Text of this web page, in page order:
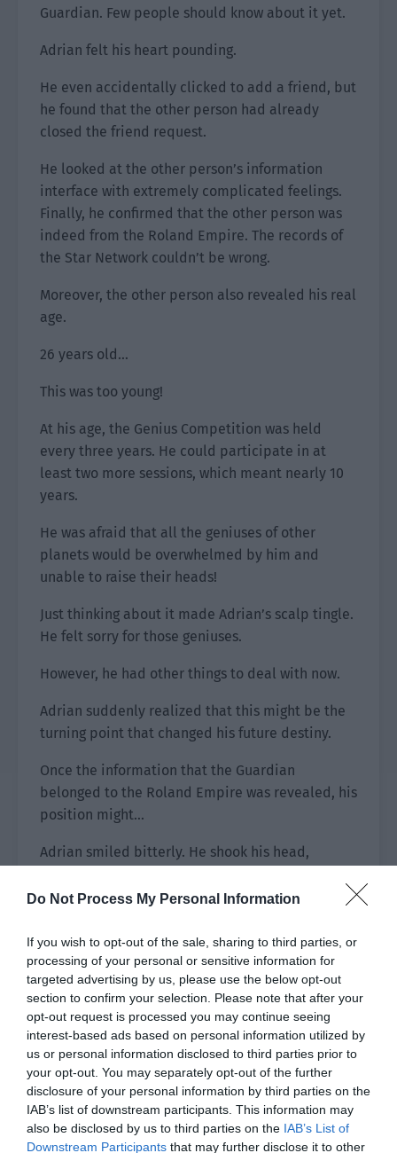
Do Not Process My Personal Information
If you wish to opt-out of the sale, sharing to third parties, or
processing of your personal or sensitive information for
targeted advertising by us, please use the below opt-out
section to confirm your selection. Please note that after your
opt-out request is processed you may continue seeing
interest-based ads based on personal information utilized by
us or personal information disclosed to third parties prior to
your opt-out. You may separately opt-out of the further
disclosure of your personal information by third parties on the
IAB’s list of downstream participants. This information may
also be disclosed by us to third parties on the IAB’s List of
Downstream Participants that may further disclose it to other
Guardian. Few people should know about it yet.
Adrian felt his heart pounding.
He even accidentally clicked to add a friend, but
he found that the other person had already
closed the friend request.
He looked at the other person’s information
interface with extremely complicated feelings.
Finally, he confirmed that the other person was
indeed from the Roland Empire. The records of
the Star Network couldn’t be wrong.
Moreover, the other person also revealed his real
age.
26 years old…
This was too young!
At his age, the Genius Competition was held
every three years. He could participate in at
least two more sessions, which meant nearly 10
years.
He was afraid that all the geniuses of other
planets would be overwhelmed by him and
unable to raise their heads!
Just thinking about it made Adrian’s scalp tingle.
He felt sorry for those geniuses.
However, he had other things to deal with now.
Adrian suddenly realized that this might be the
turning point that changed his future destiny.
Once the information that the Guardian
belonged to the Roland Empire was revealed, his
position might…
Adrian smiled bitterly. He shook his head,
contacted Xu Sili again.
“Your Majesty, I have confirmed the information
you submitted.”
Next, he followed the process and asked Xu Sili
to complete some materials and said, “Your
information has been collected. Once the
Interstellar Alliance reviews and approves it, the
prize will be distributed to the coordinates you
submitted within one month.”
“By then, there will be some matters that require